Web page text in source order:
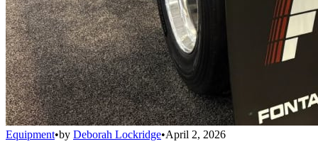
Equipment•by Deborah Lockridge•April 2, 2026